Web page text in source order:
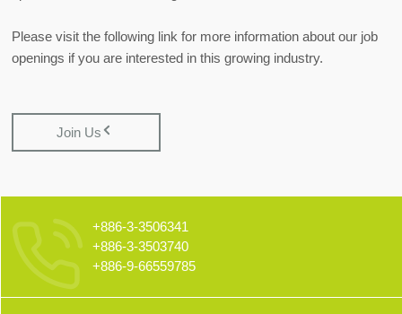
Please visit the following link for more information about our job
openings if you are interested in this growing industry.
Join Us
+886-3-3506341
+886-3-3503740
+886-9-66559785